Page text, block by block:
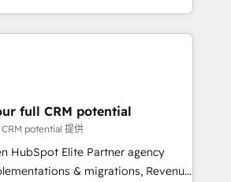
conseil - 150 certifications
the HubSpot platform and
They are committed to
We are thrilled to have Blue
at Blue Frog has been nothing
years of experience and quality
them a trusted reputation within
full CRM potential
potential 提供
HubSpot Elite Partner agency
& migrations, Revenue